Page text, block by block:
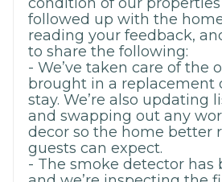
condition of our properties
followed up with the
reading your feedback,
to share the following:
- We’ve taken care of the
brought in a replacement
stay. We’re also updating
and swapping out any
decor so the home better
guests can expect.
- The smoke detector has